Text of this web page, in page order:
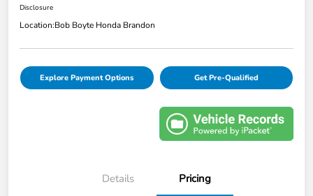
Disclosure
Location:Bob Boyte Honda Brandon
Explore Payment Options Get Pre-Qualified
Details Pricing